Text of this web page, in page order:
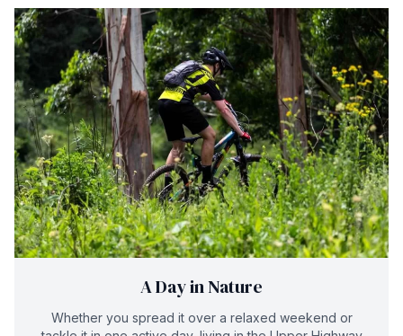
A Day in Nature
Whether you spread it over a relaxed weekend or